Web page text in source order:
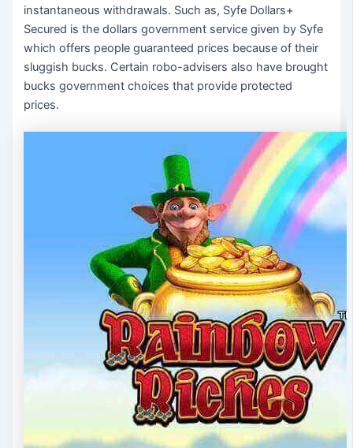
instantaneous withdrawals. Such as, Syfe Dollars+
Secured is the dollars government service given by Syfe
which offers people guaranteed prices because of their
sluggish bucks. Certain robo-advisers also have brought
bucks government choices that provide protected
prices.